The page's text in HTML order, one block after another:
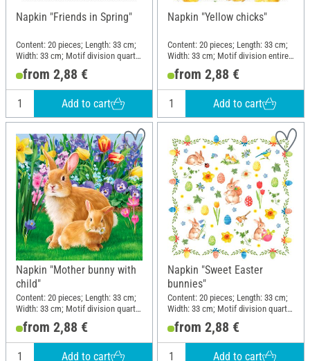
Napkin "Friends in Spring"
Content: 20 pieces; Length: 33 cm;
Width: 33 cm; Motif division quarter
motif; Material: Paper
from 2,88 €
Add to cart
Napkin "Yellow chicks"
Content: 20 pieces; Length: 33 cm;
Width: 33 cm; Motif division entire
motif; Material: Paper
from 2,88 €
Add to cart
Napkin "Mother bunny with
child"
Content: 20 pieces; Length: 33 cm;
Width: 33 cm; Motif division quarter
motif; Material: Paper
from 2,88 €
Add to cart
Napkin "Sweet Easter
bunnies"
Content: 20 pieces; Length: 33 cm;
Width: 33 cm; Motif division quarter
motif; Material: Paper
from 2,88 €
Add to cart